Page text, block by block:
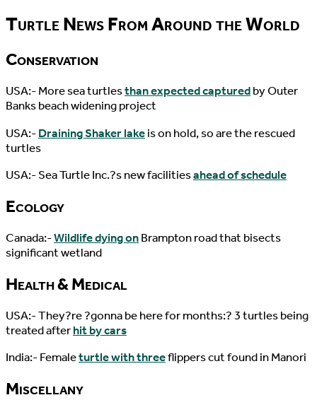
Turtle News From Around the World
Conservation
USA:- More sea turtlesthan expected capturedby Outer
Banks beach widening project
USA:-Draining Shaker lakeis on hold, so are the rescued
turtles
USA:- Sea Turtle Inc.?s new facilitiesahead of schedule
Ecology
Canada:-Wildlife dying onBrampton road that bisects
significant wetland
Health & Medical
USA:- They?re ?gonna be here for months:? 3 turtles being
treated afterhit by cars
India:- Femaleturtle with threeflippers cut found in Manori
Miscellany